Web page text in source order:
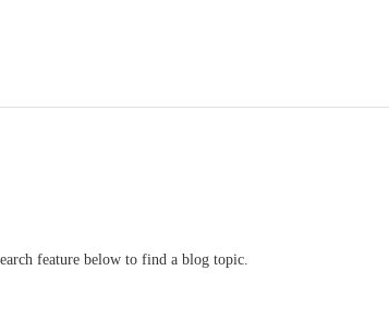
feature below to find a blog topic.